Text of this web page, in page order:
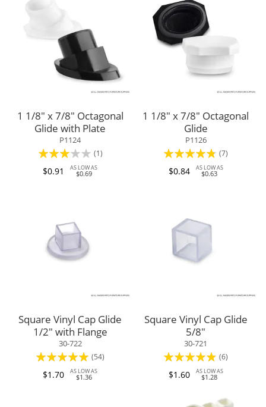
1 1/8" x 7/8" Octagonal
Glide with Plate
P1124
Rating:
60%
(1)
$0.91 AS LOW AS
$0.69
1 1/8" x 7/8" Octagonal
Glide
P1126
Rating:
91%
(7)
$0.84 AS LOW AS
$0.63
Square Vinyl Cap Glide
1/2" with Flange
30-722
Rating:
97%
(54)
$1.70 AS LOW AS
$1.36
Square Vinyl Cap Glide
5/8"
30-721
Rating:
93%
(6)
$1.60 AS LOW AS
$1.28